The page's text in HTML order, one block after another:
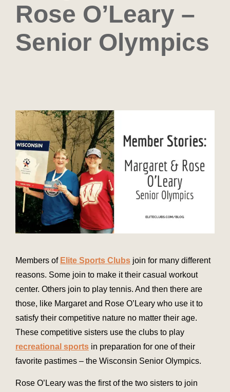
Rose O’Leary –
Senior Olympics
Members of Elite Sports Clubs join for many different
reasons. Some join to make it their casual workout
center. Others join to play tennis. And then there are
those, like Margaret and Rose O’Leary who use it to
satisfy their competitive nature no matter their age.
These competitive sisters use the clubs to play
recreational sports in preparation for one of their
favorite pastimes – the Wisconsin Senior Olympics.
Rose O’Leary was the first of the two sisters to join